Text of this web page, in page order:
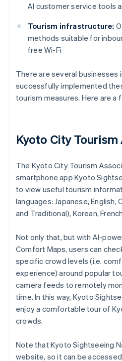
AI customer service tools
Tourism infrastructure:
methods suitable for
free Wi-Fi
There are several businesses
successfully implemented
tourism measures. Here are a
Kyoto City
The Kyoto City Tourism
smartphone app Kyoto
to view useful tourism
languages: Japanese, English,
and Traditional), Korean,
Not only that, but with AI-
Comfort Maps, users can
specific crowd levels (i.e.
experience) around popular
camera feeds to remotely
time. In this way, Kyoto
enjoy a comfortable tour of
crowds.
Note that Kyoto Sightseeing
website, so it can be